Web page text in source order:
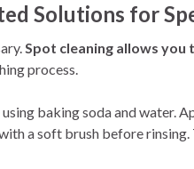
Solutions for
Spot cleaning allows you
process.
baking soda and water.
a soft brush before